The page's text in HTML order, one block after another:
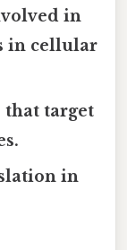
in
in cellular
that target
in